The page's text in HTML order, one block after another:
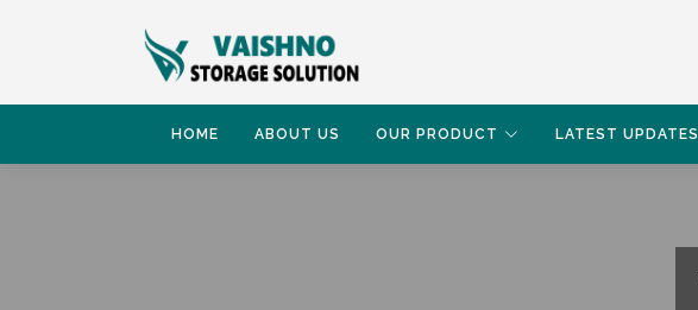
HOME ABOUT US OUR PRODUCT LATEST UPDATES